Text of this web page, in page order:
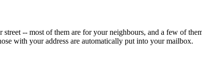
-- most of them are for your neighbours, and a few of
with your address are automatically put into your mailbox.